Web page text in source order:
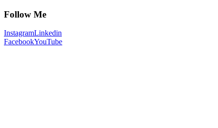
Follow Me
InstagramLinkedin
FacebookYouTube